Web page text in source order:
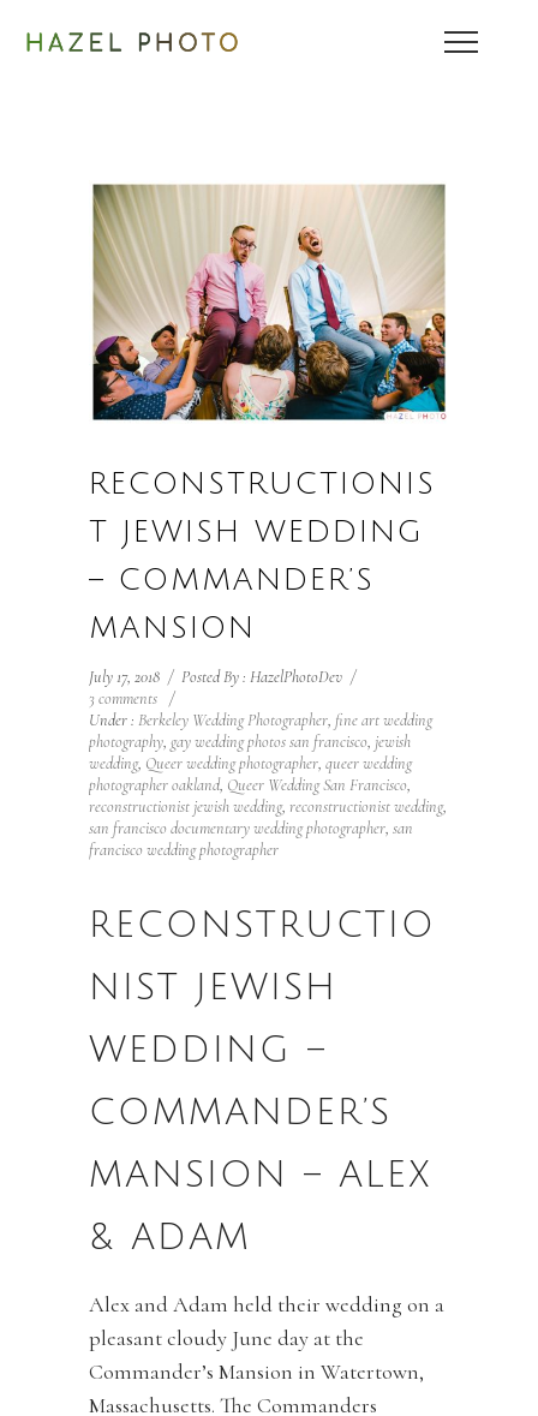
RECONSTRUCTIONIS
T JEWISH WEDDING
– COMMANDER’S
MANSION
July 17, 2018 / Posted By : HazelPhotoDev /
3 comments /
Under : Berkeley Wedding Photographer, fine art wedding
photography, gay wedding photos san francisco, jewish
wedding, Queer wedding photographer, queer wedding
photographer oakland, Queer Wedding San Francisco,
reconstructionist jewish wedding, reconstructionist wedding,
san francisco documentary wedding photographer, san
francisco wedding photographer
RECONSTRUCTIO
NIST JEWISH
WEDDING –
COMMANDER’S
MANSION – ALEX
& ADAM
Alex and Adam held their wedding on a
pleasant cloudy June day at the
Commander’s Mansion in Watertown,
Massachusetts. The Commanders